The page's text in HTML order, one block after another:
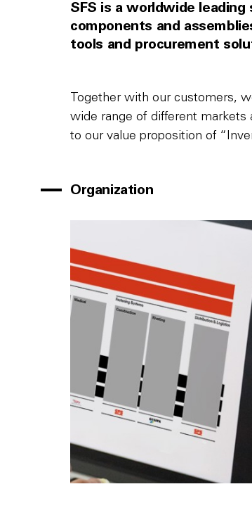
SFS is a worldwide
components and
tools and procurement
Together with our customers,
wide range of different markets
to our value proposition of
Organization